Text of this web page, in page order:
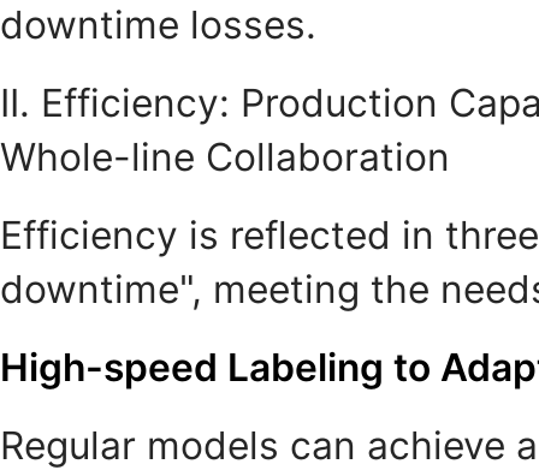
downtime losses.
II. Efficiency: Production
Whole-line Collaboration
Efficiency is reflected in
downtime", meeting the
High-speed Labeling to
Regular models can